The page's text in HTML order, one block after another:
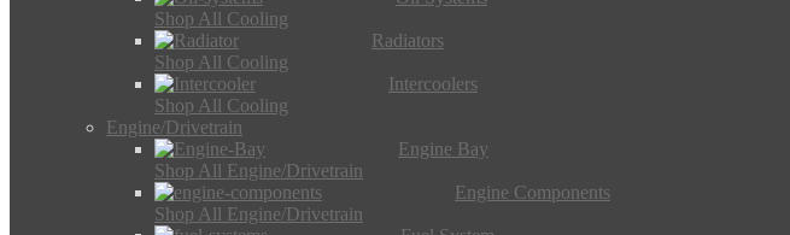
Shop All Cooling
Radiators
Shop All Cooling
Intercoolers
Shop All Cooling
Engine/Drivetrain
Engine Bay
Shop All Engine/Drivetrain
Engine Components
Shop All Engine/Drivetrain